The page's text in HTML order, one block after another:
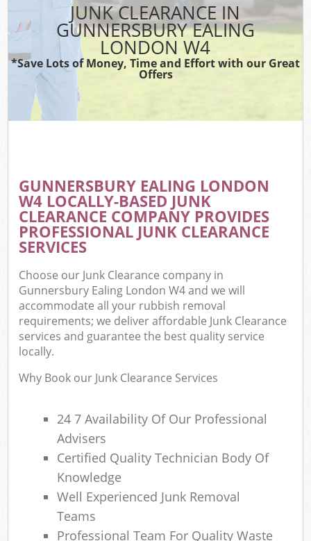
JUNK CLEARANCE IN
GUNNERSBURY EALING
LONDON W4
*Save Lots of Money, Time and Effort with our Great
Offers
GUNNERSBURY EALING LONDON
W4 LOCALLY-BASED JUNK
CLEARANCE COMPANY PROVIDES
PROFESSIONAL JUNK CLEARANCE
SERVICES
Choose our Junk Clearance company in
Gunnersbury Ealing London W4 and we will
accommodate all your rubbish removal
requirements; we deliver affordable Junk Clearance
services and guarantee the best quality service
locally.
Why Book our Junk Clearance Services
24 7 Availability Of Our Professional
Advisers
Certified Quality Technician Body Of
Knowledge
Well Experienced Junk Removal
Teams
Professional Team For Quality Waste